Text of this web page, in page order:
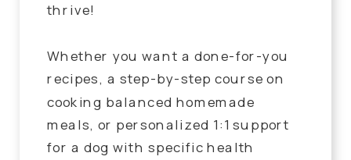
thrive!
Whether you want a done-for-you
recipes, a step-by-step course on
cooking balanced homemade
meals, or personalized 1:1 support
for a dog with specific health